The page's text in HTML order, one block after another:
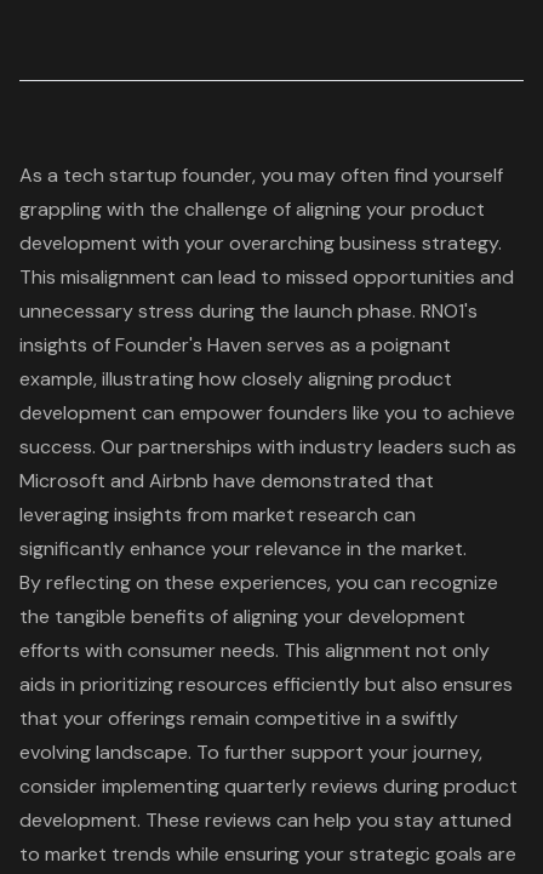
As a tech startup founder, you may often find yourself
grappling with the challenge of aligning yourproduct
development with your overarching business strategy.
This misalignment can lead to missed opportunities and
unnecessary stress during the launch phase. RNO1's
insights ofFounder's Haven serves as a poignant
example, illustrating how closelyaligning product
development can empower founders like you to achieve
success. Our partnerships with industry leaders such as
Microsoft and Airbnb have demonstrated that
leveraging insights from market research can
significantly enhance your relevance in the market.
By reflecting on these experiences, you can recognize
the tangible benefits of aligning your development
efforts with consumer needs. This alignment not only
aids in prioritizing resources efficiently but also ensures
that your offerings remain competitive in a swiftly
evolving landscape. To further support your journey,
consider implementingquarterly reviews during product
development. These reviews can help you stay attuned
to market trends while ensuring yourstrategic goals are